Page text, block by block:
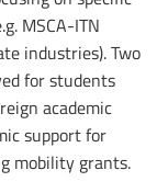
MSCA-ITN
industries). Two
for students
academic
support for
mobility grants.